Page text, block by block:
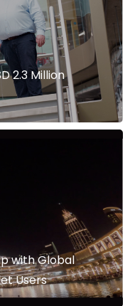
2.3 Million
with Global
Users